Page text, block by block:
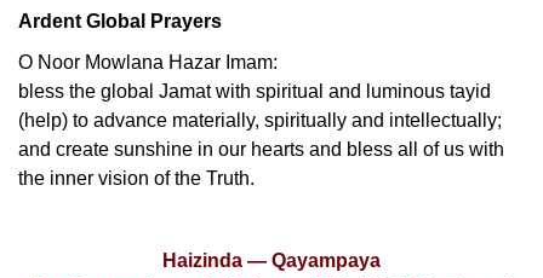
Ardent Global Prayers
O Noor Mowlana Hazar Imam:
bless the global Jamat with spiritual and luminous tayid
(help) to advance materially, spiritually and intellectually;
and create sunshine in our hearts and bless all of us with
the inner vision of the Truth.
Haizinda — Qayampaya